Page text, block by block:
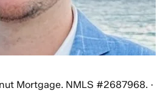
Mortgage. NMLS #2687968. ·